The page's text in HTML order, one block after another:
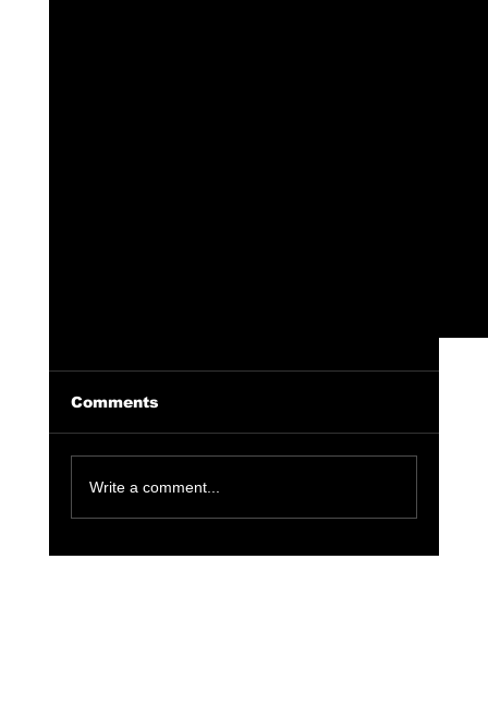
Comments
Write a comment...